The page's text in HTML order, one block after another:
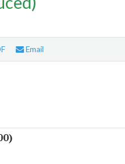
Email